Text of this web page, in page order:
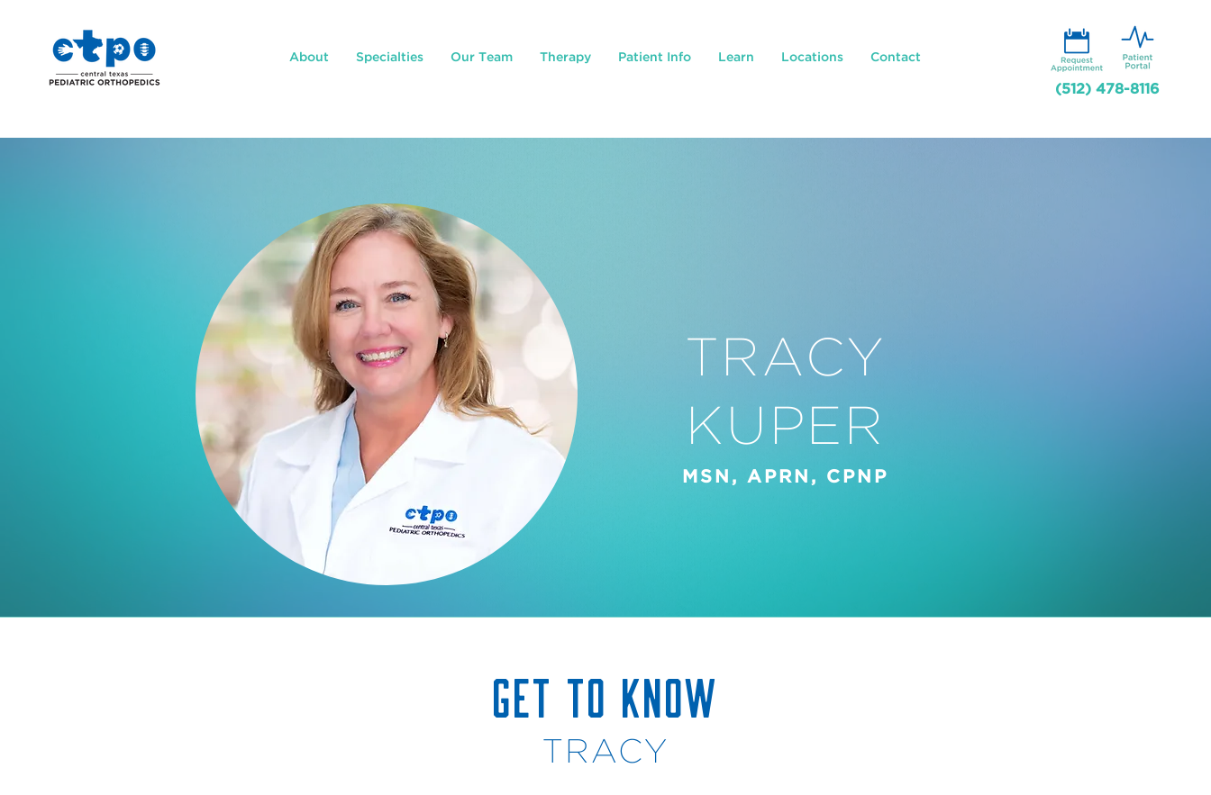
About Specialties Our Team Therapy Patient Info Learn Locations Contact
(512) 478-8116
TRACY
KUPER
MSN, APRN, CPNP
GET TO KNOW
TRACY